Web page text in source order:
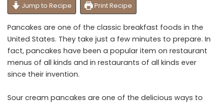
Jump to Recipe Print Recipe
Pancakes are one of the classic breakfast foods in the
United States. They take just a few minutes to prepare. In
fact, pancakes have been a popular item on restaurant
menus of all kinds and in restaurants of all kinds ever
since their invention.
Sour cream pancakes are one of the delicious ways to